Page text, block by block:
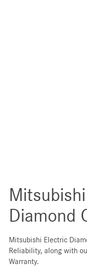
Diamond
Mitsubishi Electric
Reliability, along with
Warranty.